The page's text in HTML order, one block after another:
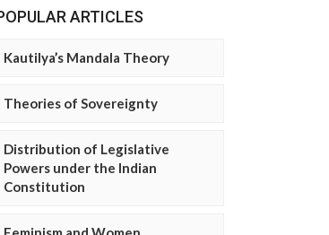
ARTICLES
Kautilya’s Mandala Theory
Theories of Sovereignty
Distribution of Legislative
Powers under the Indian
Constitution